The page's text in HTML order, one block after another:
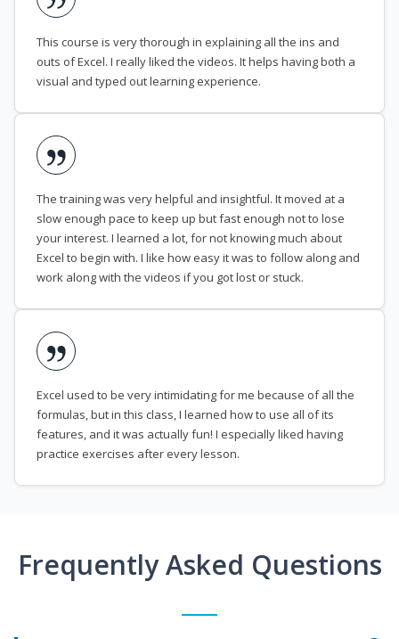
This course is very thorough in explaining all the ins and
outs of Excel. I really liked the videos. It helps having both a
visual and typed out learning experience.
The training was very helpful and insightful. It moved at a
slow enough pace to keep up but fast enough not to lose
your interest. I learned a lot, for not knowing much about
Excel to begin with. I like how easy it was to follow along and
work along with the videos if you got lost or stuck.
Excel used to be very intimidating for me because of all the
formulas, but in this class, I learned how to use all of its
features, and it was actually fun! I especially liked having
practice exercises after every lesson.
Frequently Asked Questions